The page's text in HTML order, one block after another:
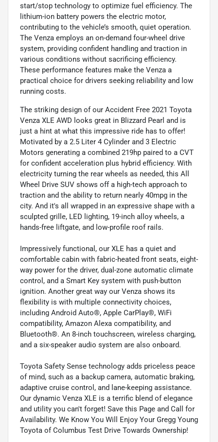
start/stop technology to optimize fuel efficiency. The
lithium-ion battery powers the electric motor,
contributing to the vehicle’s smooth, quiet operation.
The Venza employs an on-demand four-wheel drive
system, providing confident handling and traction in
various conditions without sacrificing efficiency.
These performance features make the Venza a
practical choice for drivers seeking reliability and low
running costs.
The striking design of our Accident Free 2021 Toyota
Venza XLE AWD looks great in Blizzard Pearl and is
just a hint at what this impressive ride has to offer!
Motivated by a 2.5 Liter 4 Cylinder and 3 Electric
Motors generating a combined 219hp paired to a CVT
for confident acceleration plus hybrid efficiency. With
electricity turning the rear wheels as needed, this All
Wheel Drive SUV shows off a high-tech approach to
traction and the ability to return nearly 40mpg in the
city. And it's all wrapped in an expressive shape with a
sculpted grille, LED lighting, 19-inch alloy wheels, a
hands-free liftgate, and low-profile roof rails.
Impressively functional, our XLE has a quiet and
comfortable cabin with fabric-heated front seats, eight-
way power for the driver, dual-zone automatic climate
control, and a Smart Key system with push-button
ignition. Another great way our Venza shows its
flexibility is with multiple connectivity choices,
including Android Auto®, Apple CarPlay®, WiFi
compatibility, Amazon Alexa compatibility, and
Bluetooth®. An 8-inch touchscreen, wireless charging,
and a six-speaker audio system are also onboard.
Toyota Safety Sense technology adds priceless peace
of mind, such as a backup camera, automatic braking,
adaptive cruise control, and lane-keeping assistance.
Our dynamic Venza XLE is a terrific blend of elegance
and utility you can't forget! Save this Page and Call for
Availability. We Know You Will Enjoy Your Gregg Young
Toyota of Columbus Test Drive Towards Ownership!